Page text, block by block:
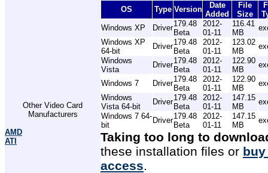
Other Video Card
Manufacturers
AMD
ATI
OS Type Version
Date
Added
File
Size
Windows XP
Driver179.48
Beta
2012-
01-11
116.41
MB
Windows XP
64-bit
Driver179.48
Beta
2012-
01-11
123.02
MB
Windows
Vista
Driver179.48
Beta
2012-
01-11
122.90
MB
Windows 7 Driver179.48
Beta
2012-
01-11
122.90
MB
Windows
Vista 64-bit
Driver179.48
Beta
2012-
01-11
147.15
MB
Windows 7 64-
bit
Driver179.48
Beta
2012-
01-11
147.15
MB
Taking too long to
these installation files or
access.